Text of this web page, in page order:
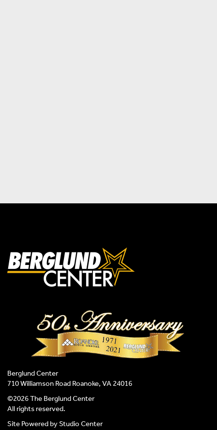
Berglund Center
710 Williamson Road Roanoke, VA 24016
©2026 The Berglund Center
All rights reserved.
Site Powered byStudio Center